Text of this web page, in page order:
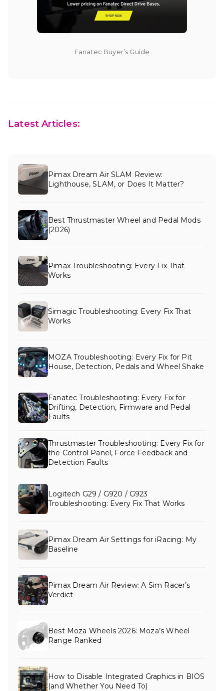
Fanatec Buyer’s Guide
Latest Articles:
Pimax Dream Air SLAM Review:
Lighthouse, SLAM, or Does It Matter?
Best Thrustmaster Wheel and Pedal Mods
(2026)
Pimax Troubleshooting: Every Fix That
Works
Simagic Troubleshooting: Every Fix That
Works
MOZA Troubleshooting: Every Fix for Pit
House, Detection, Pedals and Wheel Shake
Fanatec Troubleshooting: Every Fix for
Drifting, Detection, Firmware and Pedal
Faults
Thrustmaster Troubleshooting: Every Fix for
the Control Panel, Force Feedback and
Detection Faults
Logitech G29 / G920 / G923
Troubleshooting: Every Fix That Works
Pimax Dream Air Settings for iRacing: My
Baseline
Pimax Dream Air Review: A Sim Racer’s
Verdict
Best Moza Wheels 2026: Moza’s Wheel
Range Ranked
How to Disable Integrated Graphics in BIOS
(and Whether You Need To)